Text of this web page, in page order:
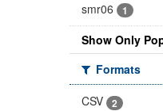
smr06 1
Show Only
Formats
CSV
2